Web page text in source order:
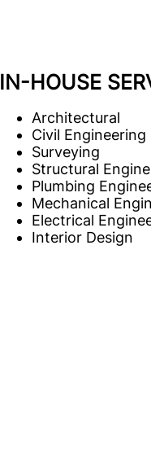
IN-HOUSE
Architectural
Civil Engineering
Surveying
Structural
Plumbing
Mechanical
Electrical
Interior Design